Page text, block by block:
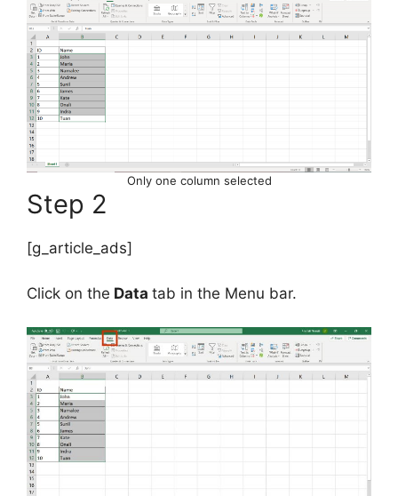
Only one column selected
Step 2
[g_article_ads]
Click on the Data tab in the Menu bar.